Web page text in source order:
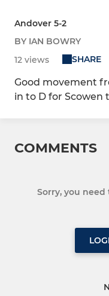
Andover 5-2
BY IAN BOWRY
12 views
SHARE
Good movement
in to D for Scowen
COMMENTS
Sorry, you